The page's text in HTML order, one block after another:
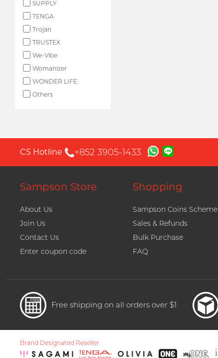
SUPPLY
TENGA
Trojan
TRUSTEX
We-Vibe
Womanizer
WONDER LIFE
Others
CS Hotline +852 3905-1433
Sampson Store
About Us
Join Us
Contact Us
Enter coupon code
Shopping
Sampson Coins Scheme
Sales & Refunds
Bulk Purchase
FAQ
Free shipping on all orders over $1
Brand Designated Reseller